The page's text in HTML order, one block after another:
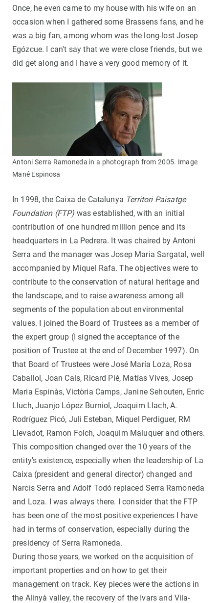
Once, he even came to my house with his wife on an
occasion when I gathered some Brassens fans, and he
was a big fan, among whom was the long-lost Josep
Egózcue. I can't say that we were close friends, but we
did get along and I have a very good memory of it.
Antoni Serra Ramoneda in a photograph from 2005. Image
Mané Espinosa
In 1998, the Caixa de Catalunya Territori Paisatge
Foundation (FTP) was established, with an initial
contribution of one hundred million pence and its
headquarters in La Pedrera. It was chaired by Antoni
Serra and the manager was Josep Maria Sargatal, well
accompanied by Miquel Rafa. The objectives were to
contribute to the conservation of natural heritage and
the landscape, and to raise awareness among all
segments of the population about environmental
values. I joined the Board of Trustees as a member of
the expert group (I signed the acceptance of the
position of Trustee at the end of December 1997). On
that Board of Trustees were José María Loza, Rosa
Caballol, Joan Cals, Ricard Pié, Matías Vives, Josep
Maria Espinàs, Victòria Camps, Janine Sehouten, Enric
Lluch, Juanjo López Burniol, Joaquim Llach, A.
Rodríguez Picó, Juli Esteban, Miquel Perdiguer, RM
Llevadot, Ramon Folch, Joaquim Maluquer and others.
This composition changed over the 10 years of the
entity's existence, especially when the leadership of La
Caixa (president and general director) changed and
Narcís Serra and Adolf Todó replaced Serra Ramoneda
and Loza. I was always there. I consider that the FTP
has been one of the most positive experiences I have
had in terms of conservation, especially during the
presidency of Serra Ramoneda.
During those years, we worked on the acquisition of
important properties and on how to get their
management on track. Key pieces were the actions in
the Alinyà valley, the recovery of the Ivars and Vila-